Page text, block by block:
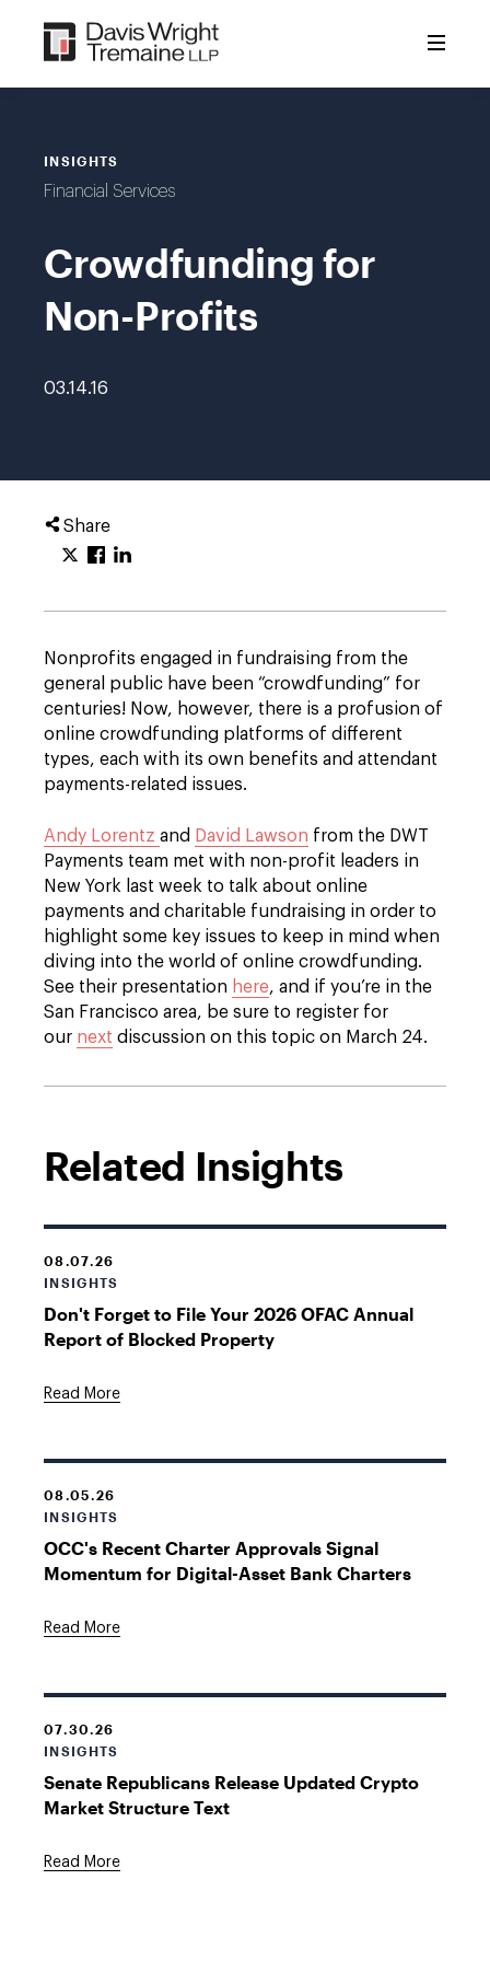
content
INSIGHTS
Financial Services
Crowdfunding for
Non-Profits
03.14.16
Share
Nonprofits engaged in fundraising from the
general public have been “crowdfunding” for
centuries! Now, however, there is a profusion of
online crowdfunding platforms of different
types, each with its own benefits and attendant
payments-related issues.
Andy Lorentz and David Lawson from the DWT
Payments team met with non-profit leaders in
New York last week to talk about online
payments and charitable fundraising in order to
highlight some key issues to keep in mind when
diving into the world of online crowdfunding.
See their presentation here, and if you’re in the
San Francisco area, be sure to register for
our next discussion on this topic on March 24.
Related Insights
08.07.26
INSIGHTS
Don't Forget to File Your 2026 OFAC Annual
Report of Blocked Property
Read More
08.05.26
INSIGHTS
OCC's Recent Charter Approvals Signal
Momentum for Digital-Asset Bank Charters
Read More
07.30.26
INSIGHTS
Senate Republicans Release Updated Crypto
Market Structure Text
Read More